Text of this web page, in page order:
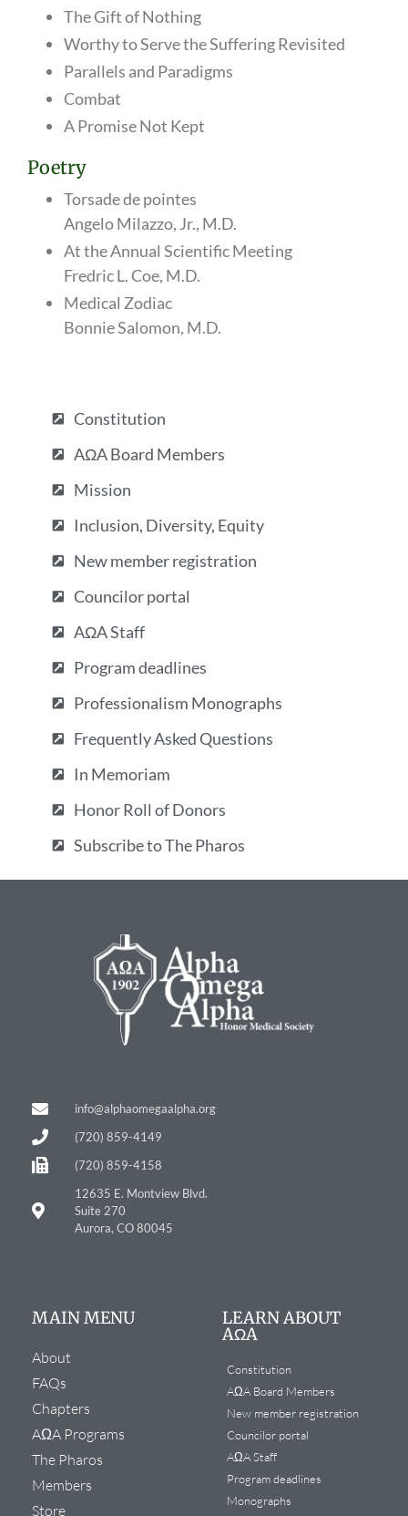
Constitution
AΩA Board Members
Mission
Inclusion, Diversity, Equity
New member registration
Councilor portal
AΩA Staff
Program deadlines
Professionalism Monographs
Frequently Asked Questions
In Memoriam
Honor Roll of Donors
Subscribe to The Pharos
The Gift of Nothing
Worthy to Serve the Suffering Revisited
Parallels and Paradigms
Combat
A Promise Not Kept
Poetry
Torsade de pointes
Angelo Milazzo, Jr., M.D.
At the Annual Scientific Meeting
Fredric L. Coe, M.D.
Medical Zodiac
Bonnie Salomon, M.D.
info@alphaomegaalpha.org
(720) 859-4149
(720) 859-4158
12635 E. Montview Blvd.
Suite 270
Aurora, CO 80045
MAIN MENU
About
FAQs
Chapters
AΩA Programs
The Pharos
Members
Store
LEARN ABOUT
AΩA
Constitution
AΩA Board Members
New member registration
Councilor portal
AΩA Staff
Program deadlines
Monographs